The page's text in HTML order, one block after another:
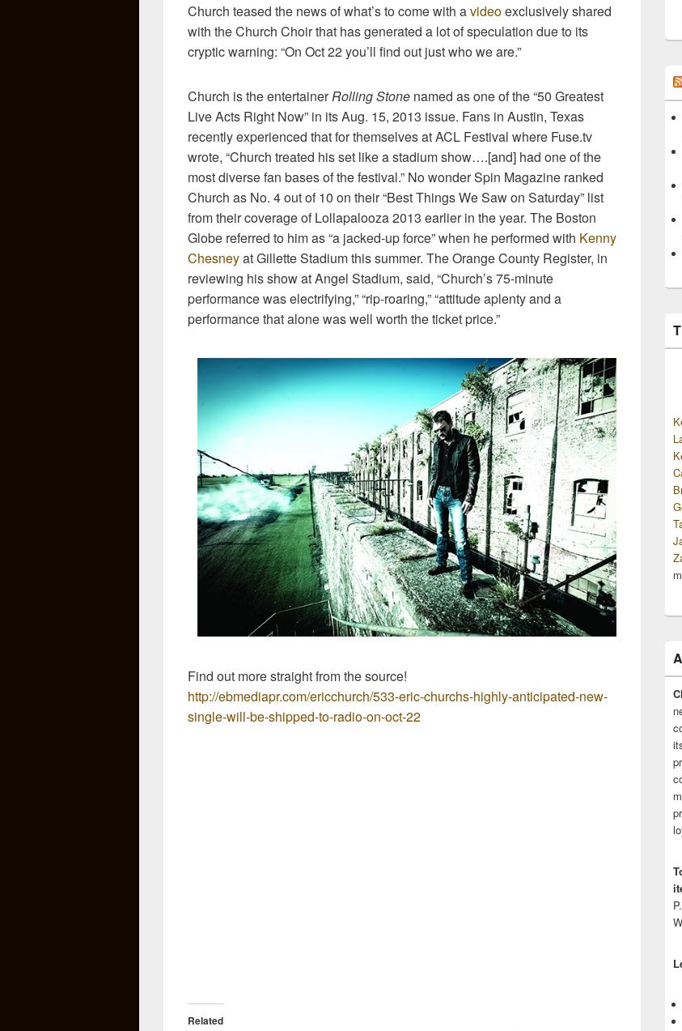
Church teased the news of what’s to come with avideoexclusively shared
with the Church Choir that has generated a lot of speculation due to its
cryptic warning: “On Oct 22 you’ll find out just who we are.”
Church is the entertainerRolling Stone named as one of the “50 Greatest
Live Acts Right Now” in its Aug. 15, 2013 issue. Fans in Austin, Texas
recently experienced that for themselves at ACL Festival where Fuse.tv
wrote, “Church treated his set like a stadium show….[and] had one of the
most diverse fan bases of the festival.” No wonder Spin Magazine ranked
Church as No. 4 out of 10 on their “Best Things We Saw on Saturday” list
from their coverage of Lollapalooza 2013 earlier in the year. The Boston
Globe referred to him as “a jacked-up force” when he performed with Kenny
Chesneyat Gillette Stadium this summer. The Orange County Register, in
reviewing his show at Angel Stadium, said, “Church’s 75-minute
performance was electrifying,” “rip-roaring,” “attitude aplenty and a
performance that alone was well worth the ticket price.”
Find out more straight from the source!
http://ebmediapr.com/ericchurch/533-eric-churchs-highly-anticipated-new-
single-will-be-shipped-to-radio-on-oct-22
Related